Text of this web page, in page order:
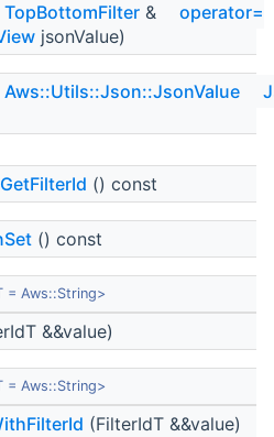
TopBottomFilter &
operator=
jsonValue)
Aws::Utils::Json::JsonValue
GetFilterId () const
() const
= Aws::String>
&&value)
= Aws::String>
(FilterIdT &&value)